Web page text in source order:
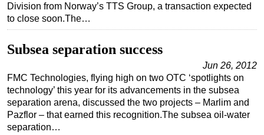
Division from Norway’s TTS Group, a transaction expected
to close soon.The…
Subsea separation success
Jun 26, 2012
FMC Technologies, flying high on two OTC ‘spotlights on
technology’ this year for its advancements in the subsea
separation arena, discussed the two projects – Marlim and
Pazflor – that earned this recognition.The subsea oil-water
separation…